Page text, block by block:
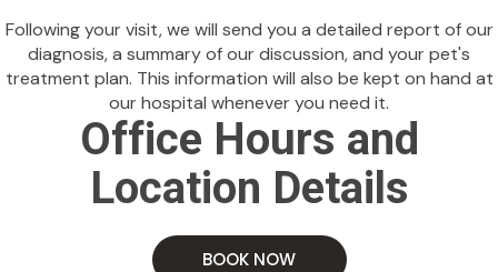
Following your visit, we will send you a detailed report of our
diagnosis, a summary of our discussion, and your pet's
treatment plan. This information will also be kept on hand at
our hospital whenever you need it.
Office Hours and
Location Details
BOOK NOW